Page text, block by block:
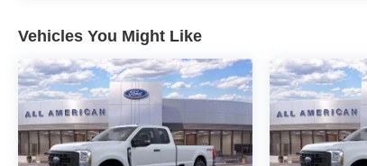
Vehicles You Might Like